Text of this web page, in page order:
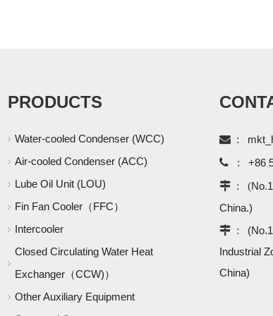
PRODUCTS
Water-cooled Condenser (WCC)
Air-cooled Condenser (ACC)
Lube Oil Unit (LOU)
Fin Fan Cooler（FFC）
Intercooler
Closed Circulating Water Heat
Exchanger（CCW)）
Other Auxiliary Equipment
 :
 : +86
 : (
China.)
 :
Industrial
China)